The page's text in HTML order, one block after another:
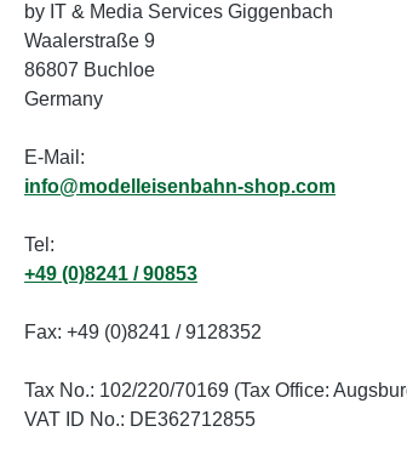
by IT & Media Services Giggenbach
Waalerstraße 9
86807 Buchloe
Germany
E-Mail:
info@modelleisenbahn-shop.com
Tel:
+49 (0)8241 / 90853
Fax: +49 (0)8241 / 9128352
Tax No.: 102/220/70169 (Tax Office:
VAT ID No.: DE362712855